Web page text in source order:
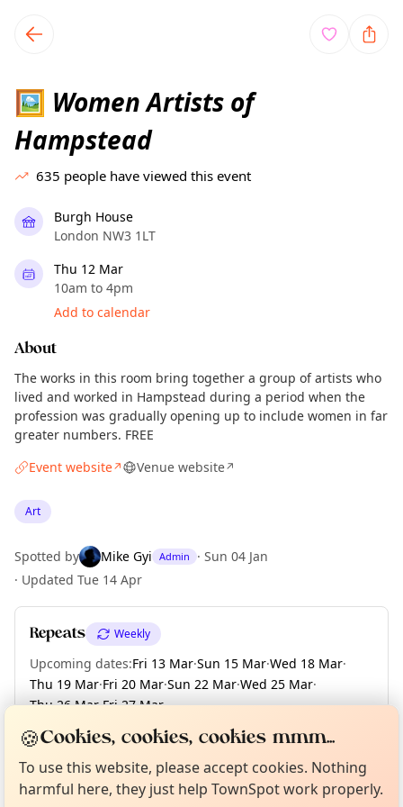
local events content
🖼 Women Artists of
Hampstead
635 people have viewed this event
Burgh House
London NW3 1LT
Thu 12 Mar
10am to 4pm
Add to calendar
About
The works in this room bring together a group of artists who
lived and worked in Hampstead during a period when the
profession was gradually opening up to include women in far
greater numbers. FREE
Event website↗ Venue website↗
Art
Spotted by Mike Gyi Admin · Sun 04 Jan
· Updated Tue 14 Apr
Repeats Weekly
Upcoming dates:Fri 13 Mar·Sun 15 Mar·Wed 18 Mar·
Thu 19 Mar·Fri 20 Mar·Sun 22 Mar·Wed 25 Mar·
Thu 26 Mar·Fri 27 Mar·
+ 149 more dates until Sun 13 Dec
Not from around here, huh?
Curious?
🍪Cookies, cookies, cookies mmm...
To use this website, please accept cookies. Nothing
harmful here, they just help TownSpot work properly.